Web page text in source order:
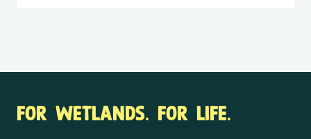
FOR WETLANDS. FOR LIFE.